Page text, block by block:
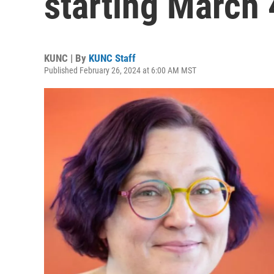
KUNC | By KUNC Staff
Published February 26, 2024 at 6:00 AM MST